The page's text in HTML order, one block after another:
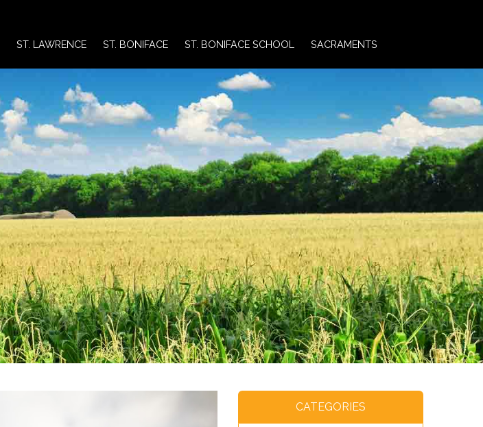
ST. LAWRENCE ST. BONIFACE ST. BONIFACE SCHOOL SACRAMENTS
CATEGORIES